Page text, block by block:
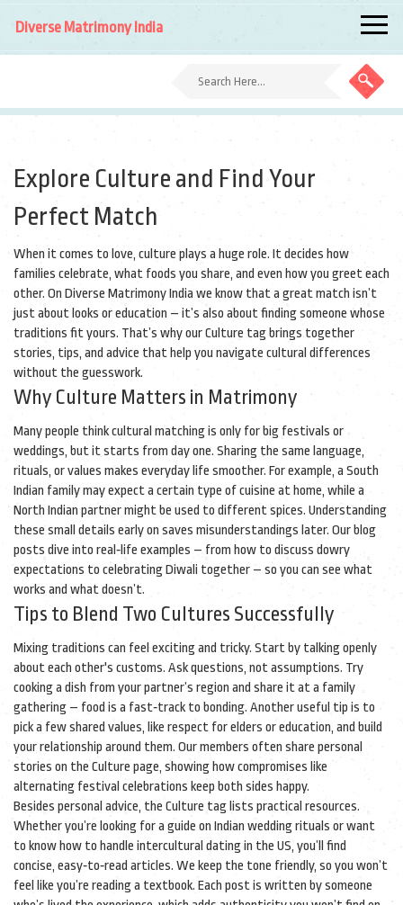
Diverse Matrimony India
Explore Culture and Find Your
Perfect Match
When it comes to love, culture plays a huge role. It decides how
families celebrate, what foods you share, and even how you greet each
other. On Diverse Matrimony India we know that a great match isn’t
just about looks or education – it’s also about finding someone whose
traditions fit yours. That’s why our Culture tag brings together
stories, tips, and advice that help you navigate cultural differences
without the guesswork.
Why Culture Matters in Matrimony
Many people think cultural matching is only for big festivals or
weddings, but it starts from day one. Sharing the same language,
rituals, or values makes everyday life smoother. For example, a South
Indian family may expect a certain type of cuisine at home, while a
North Indian partner might be used to different spices. Understanding
these small details early on saves misunderstandings later. Our blog
posts dive into real‑life examples – from how to discuss dowry
expectations to celebrating Diwali together – so you can see what
works and what doesn’t.
Tips to Blend Two Cultures Successfully
Mixing traditions can feel exciting and tricky. Start by talking openly
about each other's customs. Ask questions, not assumptions. Try
cooking a dish from your partner’s region and share it at a family
gathering – food is a fast‑track to bonding. Another useful tip is to
pick a few shared values, like respect for elders or education, and build
your relationship around them. Our members often share personal
stories on the Culture page, showing how compromises like
alternating festival celebrations keep both sides happy.
Besides personal advice, the Culture tag lists practical resources.
Whether you’re looking for a guide on Indian wedding rituals or want
to know how to handle intercultural dating in the US, you’ll find
concise, easy‑to‑read articles. We keep the tone friendly, so you won’t
feel like you’re reading a textbook. Each post is written by someone